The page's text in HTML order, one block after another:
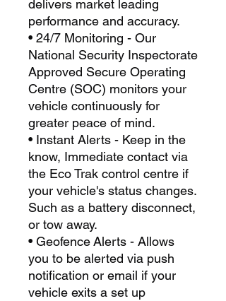
delivers market leading
performance and accuracy.
• 24/7 Monitoring - Our
National Security Inspectorate
Approved Secure Operating
Centre (SOC) monitors your
vehicle continuously for
greater peace of mind.
• Instant Alerts - Keep in the
know, Immediate contact via
the Eco Trak control centre if
your vehicle's status changes.
Such as a battery disconnect,
or tow away.
• Geofence Alerts - Allows
you to be alerted via push
notification or email if your
vehicle exits a set up